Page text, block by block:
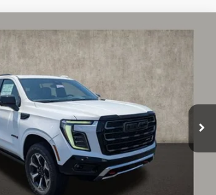
XL AT4 ULTIMATE
Stock: CV4314 Model: TK10906
$106,012
PRICE
Less
$105,614
Price excludes tax, title & registration.